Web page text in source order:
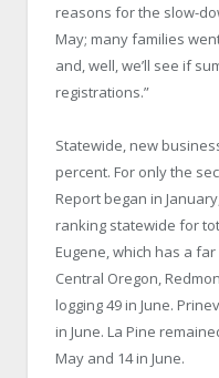
reasons for the slow-
May; many families
and, well, we’ll see if
registrations.”
Statewide, new
percent. For only the
Report began in
ranking statewide for
Eugene, which has a
Central Oregon,
logging 49 in June.
in June. La Pine
May and 14 in June.